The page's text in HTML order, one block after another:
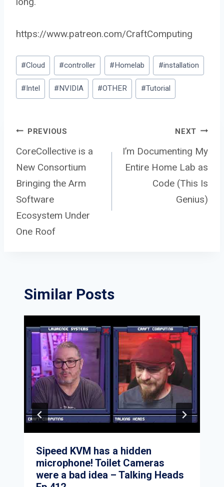
https://www.patreon.com/CraftComputing
Post
Tags:
#Cloud #controller #Homelab #installation
# Intel # NVIDIA #OTHER #Tutorial
Post
navigation
PREVIOUS
CoreCollective is a
New Consortium
Bringing the Arm
Software
Ecosystem Under
One Roof
NEXT
I’m Documenting My
Entire Home Lab as
Code (This Is
Genius)
Similar Posts
Sipeed KVM has a hidden
microphone! Toilet Cameras
were a bad idea – Talking Heads